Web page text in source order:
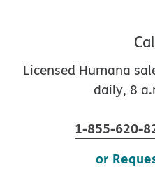
Licensed Humana
daily, 8
1-855-620-
or